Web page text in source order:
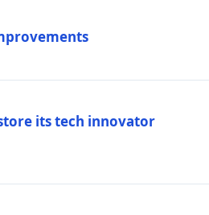
its tech innovator